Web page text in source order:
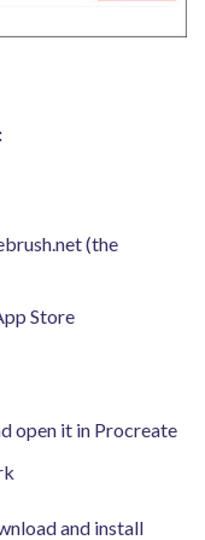
(the
Store
open it in Procreate
and install